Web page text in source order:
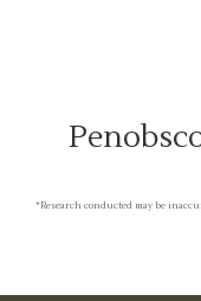
*Research conducted may be